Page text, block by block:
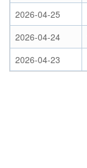
2026-04-25
2026-04-24
2026-04-23